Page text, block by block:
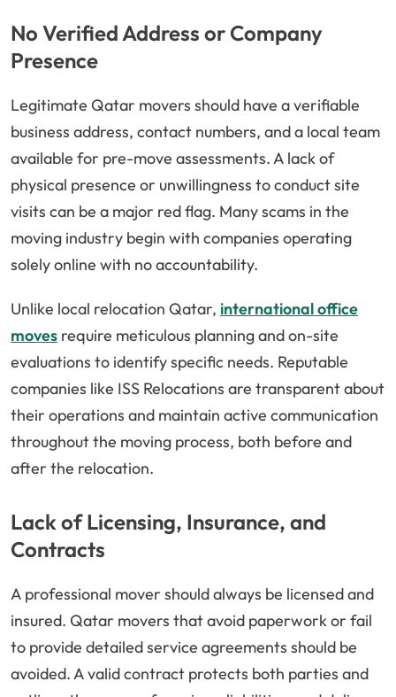
No Verified Address or Company
Presence
Legitimate Qatar movers should have a verifiable
business address, contact numbers, and a local team
available for pre-move assessments. A lack of
physical presence or unwillingness to conduct site
visits can be a major red flag. Many scams in the
moving industry begin with companies operating
solely online with no accountability.
Unlike local relocation Qatar, international office
moves require meticulous planning and on-site
evaluations to identify specific needs. Reputable
companies like ISS Relocations are transparent about
their operations and maintain active communication
throughout the moving process, both before and
after the relocation.
Lack of Licensing, Insurance, and
Contracts
A professional mover should always be licensed and
insured. Qatar movers that avoid paperwork or fail
to provide detailed service agreements should be
avoided. A valid contract protects both parties and